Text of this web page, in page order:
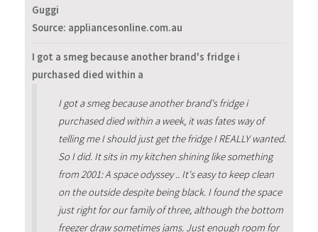
Guggi
Source: appliancesonline.com.au
I got a smeg because another brand's fridge i
purchased died within a
I got a smeg because another brand's fridge i
purchased died within a week, it was fates way of
telling me I should just get the fridge I REALLY wanted.
So I did. It sits in my kitchen shining like something
from 2001: A space odyssey .. It's easy to keep clean
on the outside despite being black. I found the space
just right for our family of three, although the bottom
freezer draw sometimes jams. Just enough room for